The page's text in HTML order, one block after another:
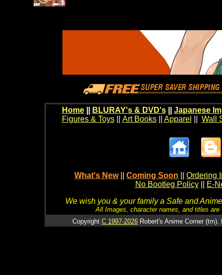
Home BLURAY's & DVD's|| Japanese
Figures & Toys|| Art Books|| Apparel Wall
What's New Coming Soon
Ordering
No Bootleg Policy
E-
We wish you & your family a Safe and
All Images, character names, and titles
Copyright C 1997-2026 Robert's Anime Corner